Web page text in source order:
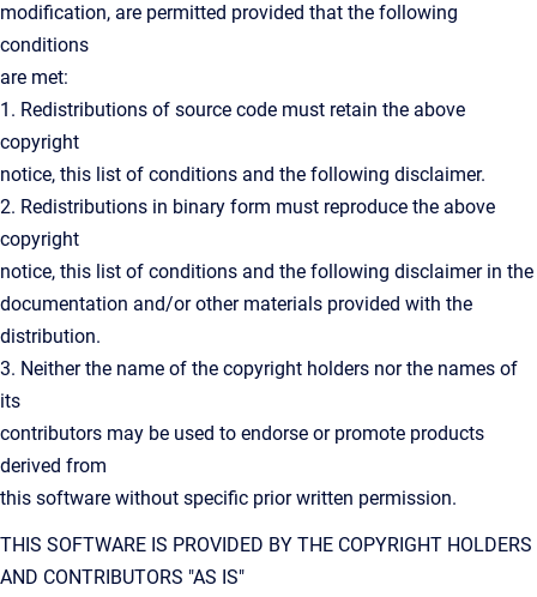
modification, are permitted provided that the following
conditions
are met:
1. Redistributions of source code must retain the above
copyright
notice, this list of conditions and the following disclaimer.
2. Redistributions in binary form must reproduce the above
copyright
notice, this list of conditions and the following disclaimer in the
documentation and/or other materials provided with the
distribution.
3. Neither the name of the copyright holders nor the names of
its
contributors may be used to endorse or promote products
derived from
this software without specific prior written permission.
THIS SOFTWARE IS PROVIDED BY THE COPYRIGHT HOLDERS
AND CONTRIBUTORS "AS IS"